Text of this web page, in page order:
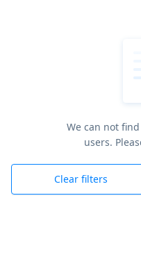
We can not
users.
Clear filters